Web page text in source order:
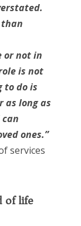
or not in
is not
to do is
long as
ones.”
services
of life